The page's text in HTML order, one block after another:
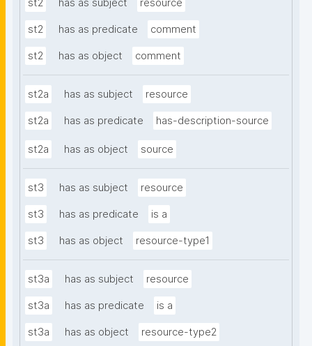
st2 has as subject resource
st2 has as predicate comment
st2 has as object comment
st2a has as subject resource
st2a has as predicate has-description-source
st2a has as object source
st3 has as subject resource
st3 has as predicate is a
st3 has as object resource-type1
st3a has as subject resource
st3a has as predicate is a
st3a has as object resource-type2